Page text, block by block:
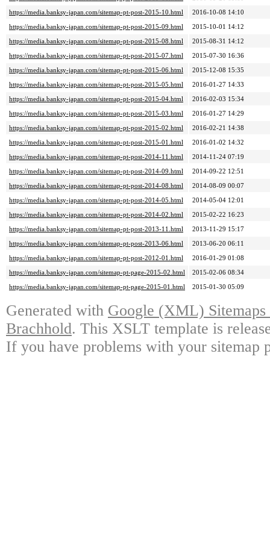
https://media.banksy-japan.com/sitemap-pt-post-2015-10.html
2016-10-08 14:10
https://media.banksy-japan.com/sitemap-pt-post-2015-09.html
2015-10-01 14:12
https://media.banksy-japan.com/sitemap-pt-post-2015-08.html
2015-08-31 14:12
https://media.banksy-japan.com/sitemap-pt-post-2015-07.html
2015-07-30 16:36
https://media.banksy-japan.com/sitemap-pt-post-2015-06.html
2015-12-08 15:35
https://media.banksy-japan.com/sitemap-pt-post-2015-05.html
2016-01-27 14:33
https://media.banksy-japan.com/sitemap-pt-post-2015-04.html
2016-02-03 15:34
https://media.banksy-japan.com/sitemap-pt-post-2015-03.html
2016-01-27 14:29
https://media.banksy-japan.com/sitemap-pt-post-2015-02.html
2016-02-21 14:38
https://media.banksy-japan.com/sitemap-pt-post-2015-01.html
2016-01-02 14:32
https://media.banksy-japan.com/sitemap-pt-post-2014-11.html
2014-11-24 07:19
https://media.banksy-japan.com/sitemap-pt-post-2014-09.html
2014-09-22 12:51
https://media.banksy-japan.com/sitemap-pt-post-2014-08.html
2014-08-09 00:07
https://media.banksy-japan.com/sitemap-pt-post-2014-05.html
2014-05-04 12:01
https://media.banksy-japan.com/sitemap-pt-post-2014-02.html
2015-02-22 16:23
https://media.banksy-japan.com/sitemap-pt-post-2013-11.html
2013-11-29 15:17
https://media.banksy-japan.com/sitemap-pt-post-2013-06.html
2013-06-20 06:11
https://media.banksy-japan.com/sitemap-pt-post-2012-01.html
2016-01-29 01:08
https://media.banksy-japan.com/sitemap-pt-page-2015-02.html
2015-02-06 08:34
https://media.banksy-japan.com/sitemap-pt-page-2015-01.html
2015-01-30 05:09
Generated with Google (XML)
Brachhold. This XSLT template is
If you have problems with your sitemap